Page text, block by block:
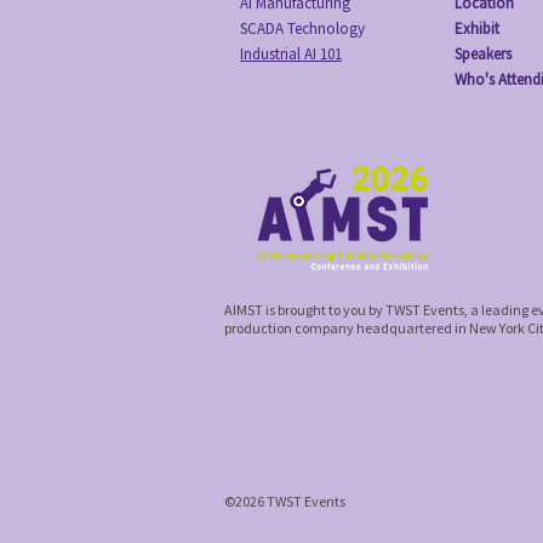
SCADA Technology
Industrial AI 101
Exhibit
Speakers
Who's
AIMST is brought to you by TWST Events, a leading
production company headquartered in New York
©2026 TWST Events